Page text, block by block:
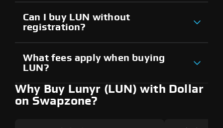
Can I buy LUN without
registration?
What fees apply when buying
LUN?
Why Buy Lunyr (LUN) with Dollar
on Swapzone?